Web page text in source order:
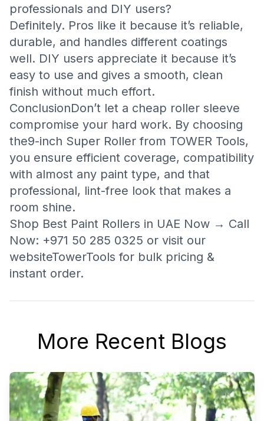
professionals and DIY users?
Definitely. Pros like it because it’s reliable,
durable, and handles different coatings
well. DIY users appreciate it because it’s
easy to use and gives a smooth, clean
finish without much effort.
ConclusionDon’t let a cheap roller sleeve
compromise your hard work. By choosing
the9-inch Super Roller from TOWER Tools,
you ensure efficient coverage, compatibility
with almost any paint type, and that
professional, lint-free look that makes a
room shine.
Shop Best Paint Rollers in UAE Now → Call
Now: +971 50 285 0325 or visit our
websiteTowerTools for bulk pricing &
instant order.
More Recent Blogs